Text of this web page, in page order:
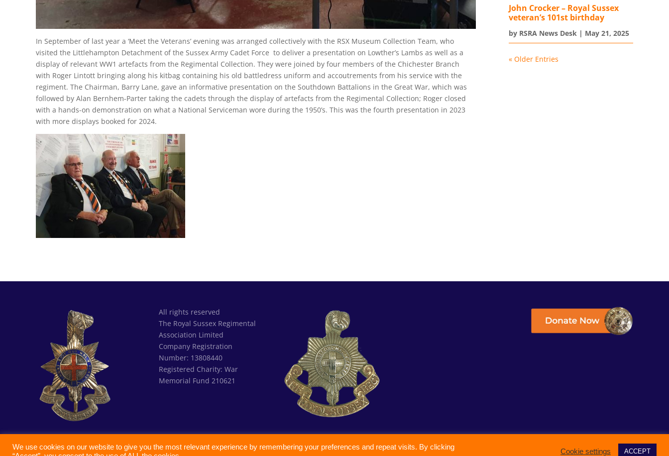
In September of last year a ‘Meet the Veterans’ evening was arranged collectively with the RSX Museum Collection Team, who
visited the Littlehampton Detachment of the Sussex Army Cadet Force to deliver a presentation on Lowther’s Lambs as well as a
display of relevant WW1 artefacts from the Regimental Collection. They were joined by four members of the Chichester Branch
with Roger Lintott bringing along his kitbag containing his old battledress uniform and accoutrements from his service with the
regiment. The Chairman, Barry Lane, gave an informative presentation on the Southdown Battalions in the Great War, which was
followed by Alan Bernhem-Parter taking the cadets through the display of artefacts from the Regimental Collection; Roger closed
with a hands-on demonstration on what a National Serviceman wore during the 1950’s. This was the fourth presentation in 2023
with more displays booked for 2024.
John Crocker – Royal Sussex
veteran’s 101st birthday
by RSRA News Desk| May 21, 2025
« Older Entries
All rights reserved
The Royal Sussex Regimental
Association Limited
Company Registration
Number: 13808440
Registered Charity:War
Memorial Fund 210621
We use cookies on our website to give you the most relevant experience by remembering your preferences and repeat visits. By clicking
Cookie settings ACCEPT